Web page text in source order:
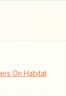
On Habitat